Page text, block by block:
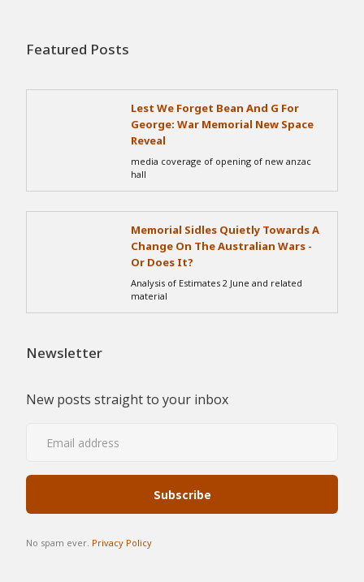
Featured Posts
Lest We Forget Bean And G For
George: War Memorial New Space
Reveal
media coverage of opening of new anzac
hall
Memorial Sidles Quietly Towards A
Change On The Australian Wars -
Or Does It?
Analysis of Estimates 2 June and related
material
Newsletter
New posts straight to your inbox
No spam ever. Privacy Policy